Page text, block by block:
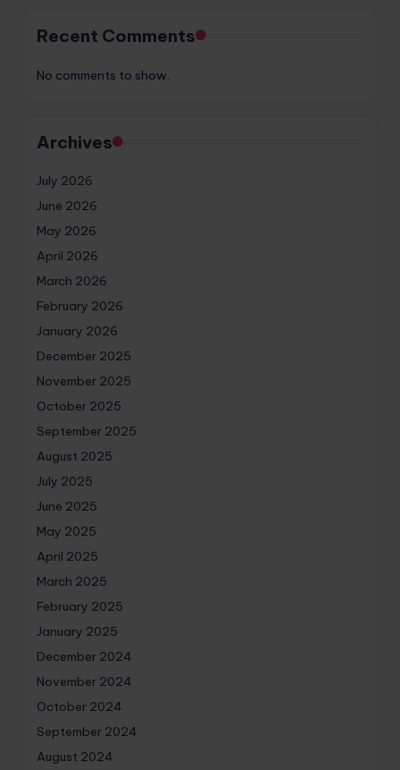
Recent Comments
No comments to show.
Archives
July 2026
June 2026
May 2026
April 2026
March 2026
February 2026
January 2026
December 2025
November 2025
October 2025
September 2025
August 2025
July 2025
June 2025
May 2025
April 2025
March 2025
February 2025
January 2025
December 2024
November 2024
October 2024
September 2024
August 2024